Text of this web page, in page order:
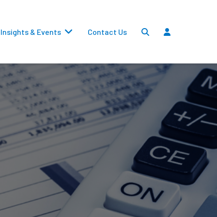
Settlements
Dividends
Insights & Events Contact Us